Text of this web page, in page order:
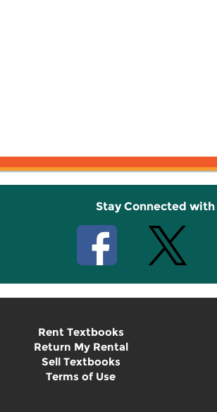
Stay Connected
Rent Textbooks
Return My Rental
Sell Textbooks
Terms of Use